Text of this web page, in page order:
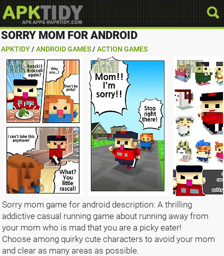
SORRY MOM FOR ANDROID
APKTIDY / ANDROID GAMES / ACTION GAMES
Sorry mom game for android description: A thrilling
addictive casual running game about running away from
your mom who is mad that you are a picky eater!
Choose among quirky cute characters to avoid your mom
and clear as many areas as possible.